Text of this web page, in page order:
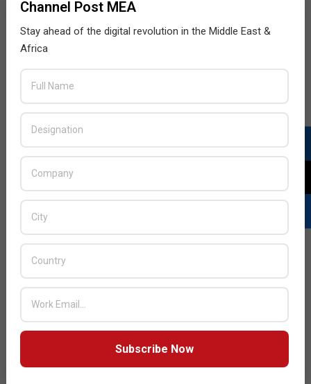
BY: THE CHANNEL POST STAFF
ON:
Channel Post MEA
Stay ahead of the digital revolution in the Middle East &
Africa
Subscribe Now